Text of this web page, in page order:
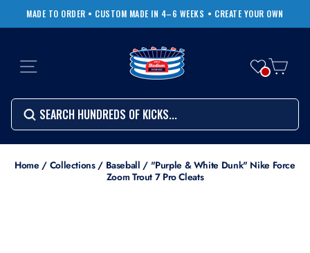
content
Pause
MADE TO ORDER • CUSTOM MADE IN 4–6 WEEKS • CREATE YOUR OWN
SITE NAVIGATION
SEARCH
Search
Home / Collections / Baseball / "Purple & White Dunk" Nike Force
Zoom Trout 7 Pro Cleats